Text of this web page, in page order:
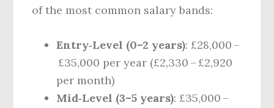
of the most common salary bands:
Entry‑Level (0–2 years): £28,000 –
£35,000 per year (£2,330 – £2,920
per month)
Mid‑Level (3–5 years): £35,000 –